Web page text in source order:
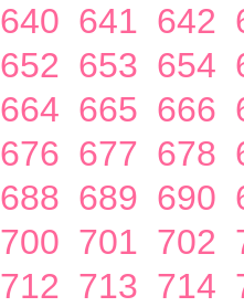
640 641 642
652 653 654
664 665 666
676 677 678
688 689 690
700 701 702
712 713 714